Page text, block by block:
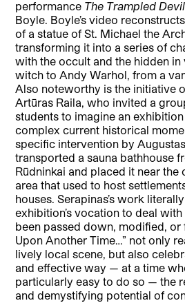
performance The Trampled Devil
Boyle. Boyle’s video
of a statue of St. Michael the
transforming it into a series of
with the occult and the hidden
witch to Andy Warhol, from a
Also noteworthy is the initiative
Artūras Raila, who invited a
students to imagine an exhibition
complex current historical
specific intervention by
transported a sauna bathhouse
Rūdninkai and placed it near the
area that used to host
houses. Serapinas’s work
exhibition’s vocation to deal
been passed down, modified, or
Upon Another Time…” not only
lively local scene, but also
and effective way — at a time
particularly easy to do so — the
and demystifying potential of